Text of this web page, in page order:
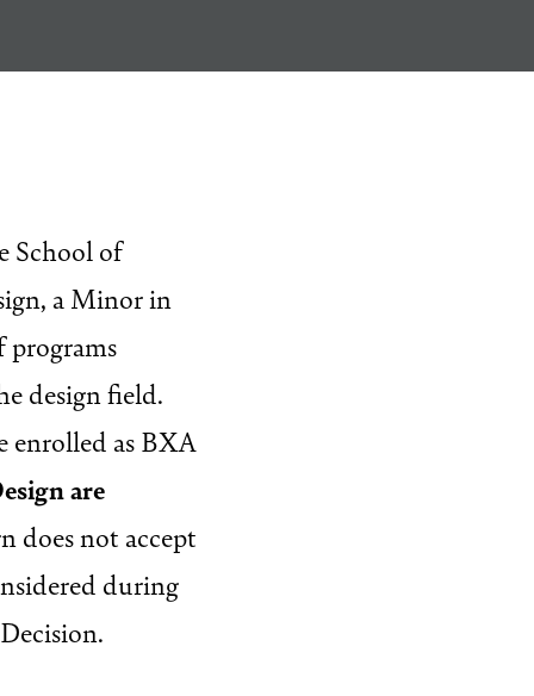
School of
a Minor in
programs
design field.
enrolled as BXA
are
does not accept
during